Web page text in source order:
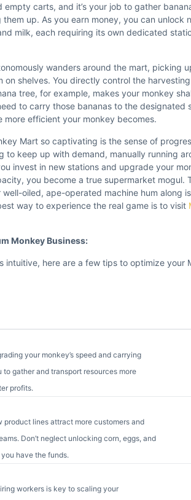
empty carts, and it’s your job to gather
them up. As you earn money, you can unlock
milk, each requiring its own dedicated
wanders around the mart, picking
on shelves. You directly control the
tree, for example, makes your monkey
to carry those bananas to the designated
more efficient your monkey becomes.
Mart so captivating is the sense of
to keep up with demand, manually running
invest in new stations and upgrade your
you become a true supermarket mogul.
oiled, ape-operated machine hum along
way to experience the real game is to visit
Monkey Business:
intuitive, here are a few tips to optimize your
your monkey’s speed and carrying
gather and transport resources more
profits.
product lines attract more customers and
Don’t neglect unlocking corn, eggs, and
have the funds.
workers is key to scaling your